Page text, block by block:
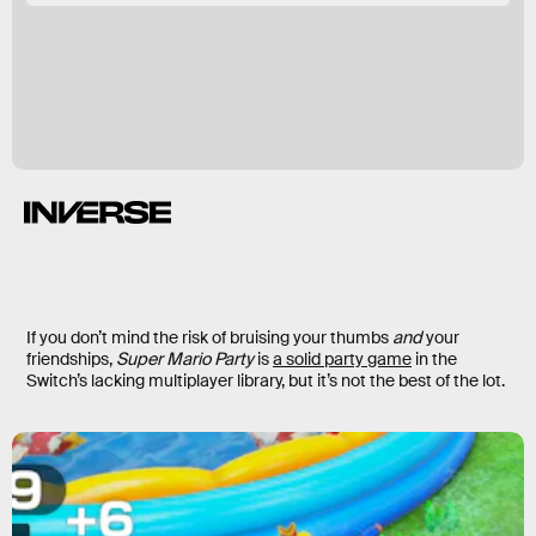
If you don’t mind the risk of bruising your thumbs andyour
friendships, Super Mario Partyisa solid party game in the
Switch’s lacking multiplayer library, but it’s not the best of the lot.